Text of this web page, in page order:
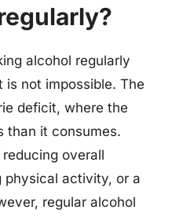
alcohol regularly
not impossible. The
deficit, where the
than it consumes.
overall
physical activity, or a
regular alcohol